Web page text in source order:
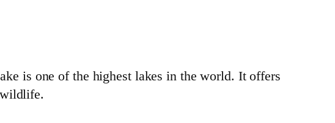
is one of the highest lakes in the world. It offers